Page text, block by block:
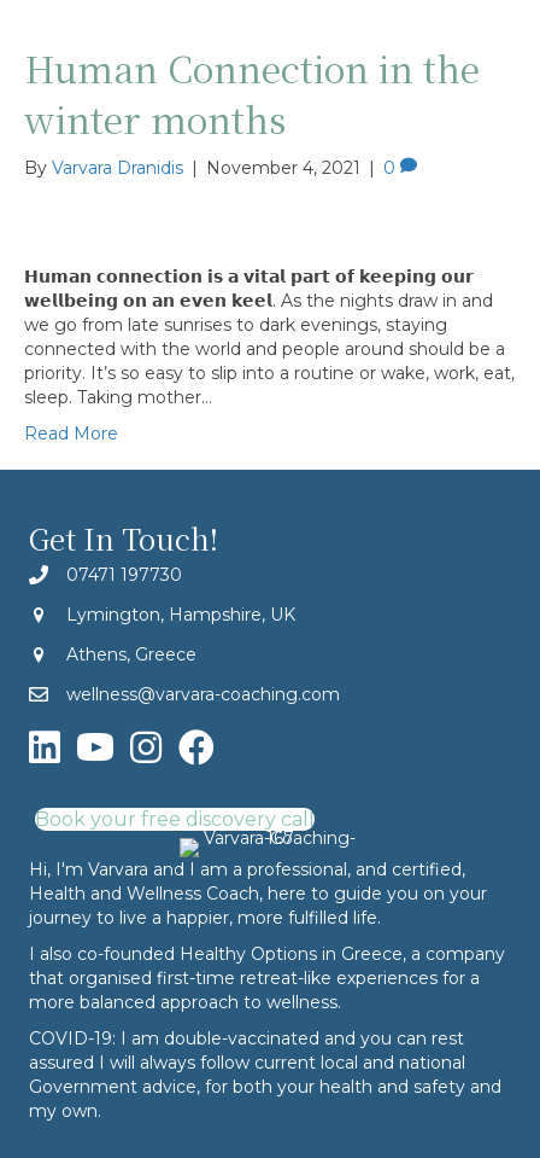
Human Connection in the
winter months
By Varvara Dranidis November 4, 2021 0
𝗛𝘂𝗺𝗮𝗻 𝗰𝗼𝗻𝗻𝗲𝗰𝘁𝗶𝗼𝗻 𝗶𝘀 𝗮 𝘃𝗶𝘁𝗮𝗹 𝗽𝗮𝗿𝘁 𝗼𝗳 𝗸𝗲𝗲𝗽𝗶𝗻𝗴 𝗼𝘂𝗿
𝘄𝗲𝗹𝗹𝗯𝗲𝗶𝗻𝗴 𝗼𝗻 𝗮𝗻 𝗲𝘃𝗲𝗻 𝗸𝗲𝗲𝗹. As the nights draw in and
we go from late sunrises to dark evenings, staying
connected with the world and people around should be a
priority. It’s so easy to slip into a routine or wake, work, eat,
sleep. Taking mother…
Read More
Get In Touch!
07471 197730
Lymington, Hampshire, UK
Athens, Greece
wellness@varvara-coaching.com
Book your free discovery call
Hi, I'm Varvara and I am a professional, and certified,
Health and Wellness Coach, here to guide you on your
journey to live a happier, more fulfilled life.
I also co-founded Healthy Options in Greece, a company
that organised first-time retreat-like experiences for a
more balanced approach to wellness.
COVID-19: I am double-vaccinated and you can rest
assured I will always follow current local and national
Government advice, for both your health and safety and
my own.